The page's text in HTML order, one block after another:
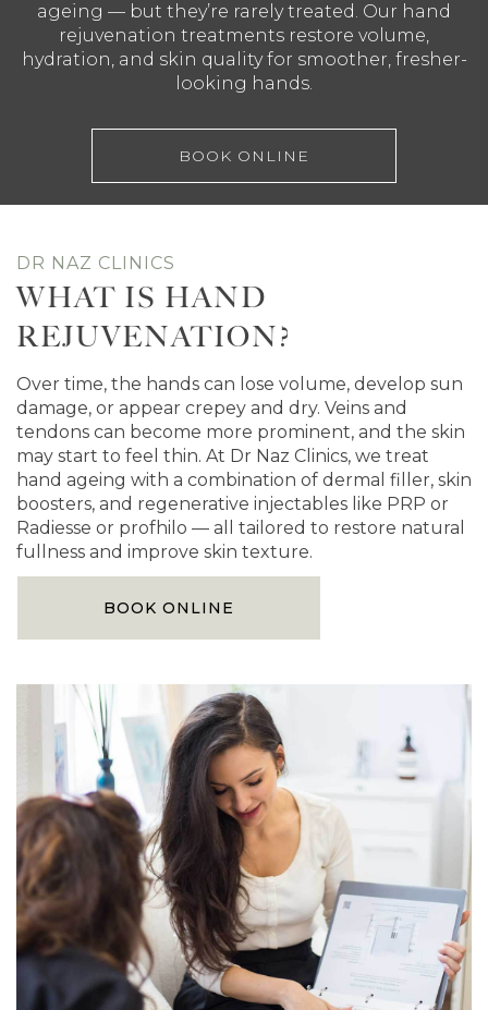
ageing — but they’re rarely treated. Our hand
rejuvenation treatments restore volume,
hydration, and skin quality for smoother, fresher-
looking hands.
BOOK ONLINE
DR NAZ CLINICS
WHAT IS HAND
REJUVENATION?
Over time, the hands can lose volume, develop sun
damage, or appear crepey and dry. Veins and
tendons can become more prominent, and the skin
may start to feel thin. At Dr Naz Clinics, we treat
hand ageing with a combination of dermal filler, skin
boosters, and regenerative injectables like PRP or
Radiesse or profhilo — all tailored to restore natural
fullness and improve skin texture.
BOOK ONLINE